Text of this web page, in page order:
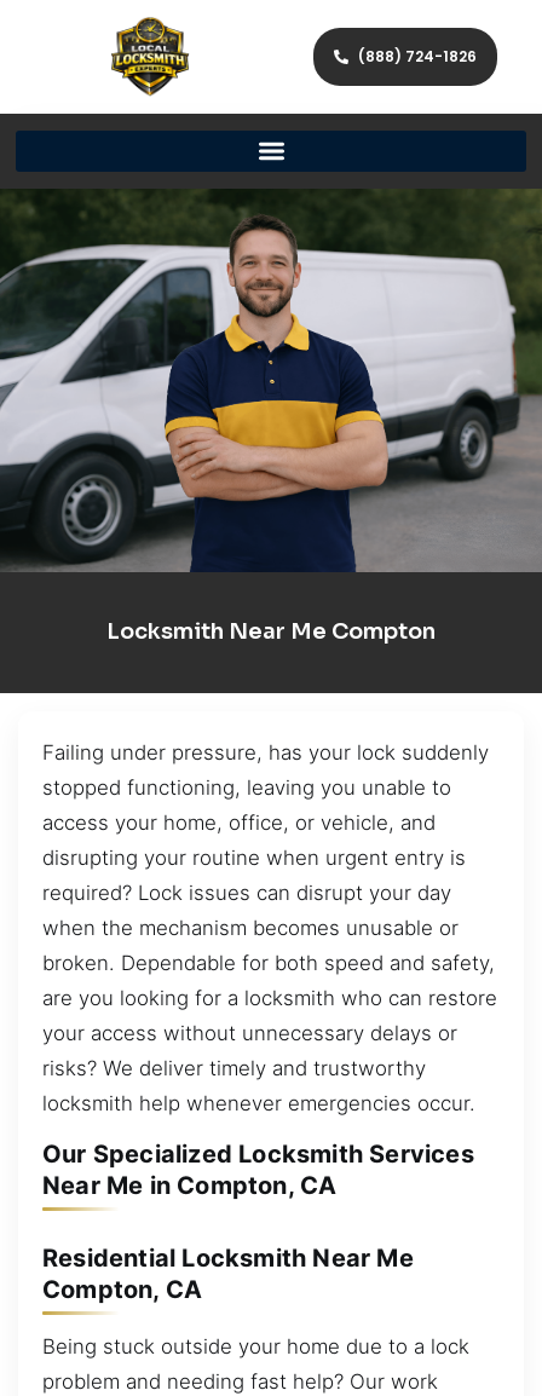
(888) 724-1826
Locksmith Near Me Compton
Failing under pressure, has your lock suddenly
stopped functioning, leaving you unable to
access your home, office, or vehicle, and
disrupting your routine when urgent entry is
required? Lock issues can disrupt your day
when the mechanism becomes unusable or
broken. Dependable for both speed and safety,
are you looking for a locksmith who can restore
your access without unnecessary delays or
risks? We deliver timely and trustworthy
locksmith help whenever emergencies occur.
Our Specialized Locksmith Services
Near Me in Compton, CA
Residential Locksmith Near Me
Compton, CA
Being stuck outside your home due to a lock
problem and needing fast help? Our work